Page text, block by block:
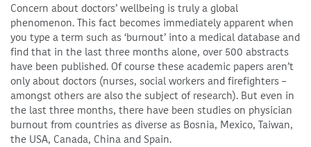
Concern about doctors’ wellbeing is truly a global
phenomenon. This fact becomes immediately apparent when
you type a term such as ‘burnout’ into a medical database and
find that in the last three months alone, over 500 abstracts
have been published. Of course these academic papers aren’t
only about doctors (nurses, social workers and firefighters –
amongst others are also the subject of research). But even in
the last three months, there have been studies on physician
burnout from countries as diverse as Bosnia, Mexico, Taiwan,
the USA, Canada, China and Spain.